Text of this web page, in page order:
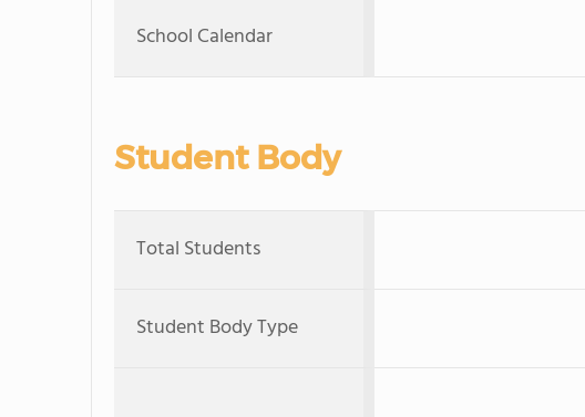
School Calendar
Student Body
Total Students
Student Body Type